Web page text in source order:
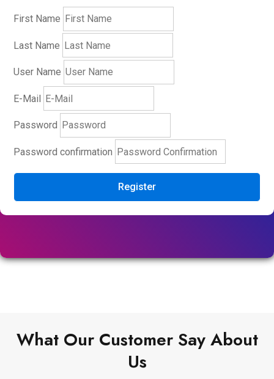
First Name
Last Name
User Name
E-Mail
Password
Password confirmation
Register
What Our Customer Say About
Us